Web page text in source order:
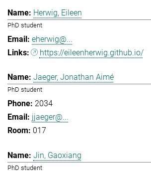
Herwig, Eileen
PhD student
eherwig@...
https://eileenherwig.github.io/
Jaeger, Jonathan Aimé
PhD student
2034
jjaeger@...
017
Jin, Gaoxiang
PhD student